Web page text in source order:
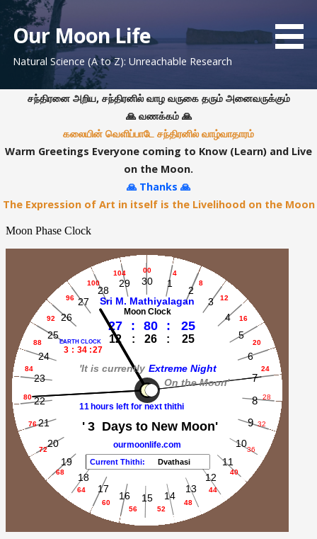
n
n
Our Moon Life
Natural Science (A to Z): Unreachable Research
சந்திரனை அறிய, சந்திரனில் வாழ வருகை தரும் அனைவருக்கும்
🙏 வணக்கம் 🙏
கலையின் வெளிப்பாடே சந்திரனில் வாழ்வாதாரம்
Warm Greetings Everyone coming to Know (Learn) and Live
on the Moon.
🙏 Thanks 🙏
The Expression of Art in itself is the Livelihood on the Moon